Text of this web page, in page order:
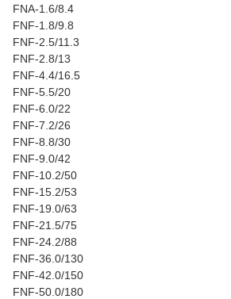
FNA-1.6/8.4
FNF-1.8/9.8
FNF-2.5/11.3
FNF-2.8/13
FNF-4.4/16.5
FNF-5.5/20
FNF-6.0/22
FNF-7.2/26
FNF-8.8/30
FNF-9.0/42
FNF-10.2/50
FNF-15.2/53
FNF-19.0/63
FNF-21.5/75
FNF-24.2/88
FNF-36.0/130
FNF-42.0/150
FNF-50.0/180